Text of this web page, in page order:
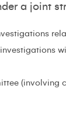
a joint
(involving